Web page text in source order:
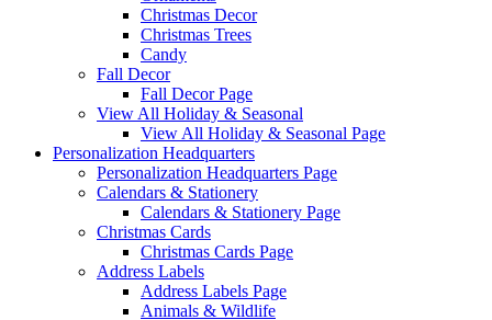
Christmas Decor
Christmas Trees
Candy
Fall Decor
Fall Decor Page
View All Holiday & Seasonal
View All Holiday & Seasonal Page
Personalization Headquarters
Personalization Headquarters Page
Calendars & Stationery
Calendars & Stationery Page
Christmas Cards
Christmas Cards Page
Address Labels
Address Labels Page
Animals & Wildlife